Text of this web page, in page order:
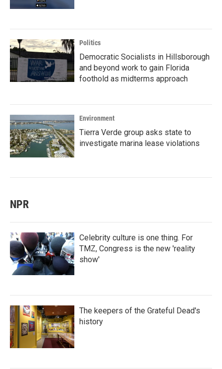
Politics
Democratic Socialists in Hillsborough
and beyond work to gain Florida
foothold as midterms approach
Environment
Tierra Verde group asks state to
investigate marina lease violations
NPR
Celebrity culture is one thing. For
TMZ, Congress is the new 'reality
show'
The keepers of the Grateful Dead's
history